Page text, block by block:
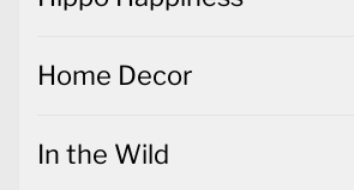
Home Decor
In the Wild